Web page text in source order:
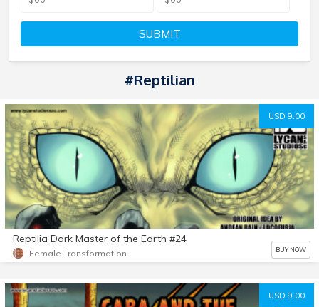
SUBMIT
#Reptilian
USD 9.00
Reptilia Dark Master of the Earth #24
Female Transformation BUY NOW
USD 9.00